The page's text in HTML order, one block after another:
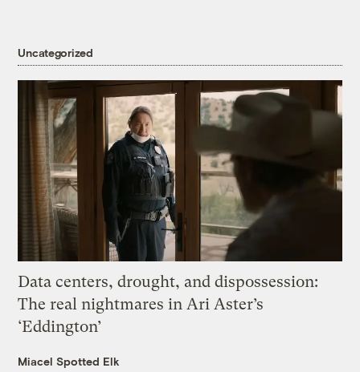
Uncategorized
Data centers, drought, and dispossession:
The real nightmares in Ari Aster’s
‘Eddington’
Miacel Spotted Elk